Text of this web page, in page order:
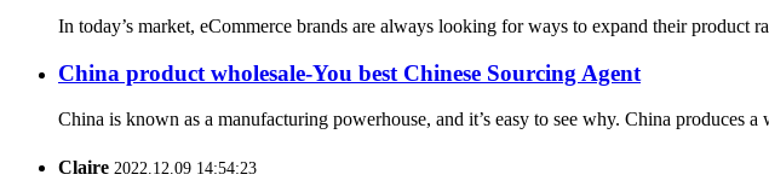
In today’s market, eCommerce brands are always looking for ways to expand their
China product wholesale-You best Chinese Sourcing Agent
China is known as a manufacturing powerhouse, and it’s easy to see why. China
Claire 2022.12.09 14:54:23